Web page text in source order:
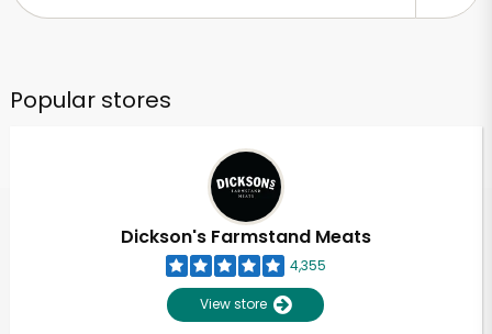
Popular stores
Dickson's Farmstand Meats
4,355
View store